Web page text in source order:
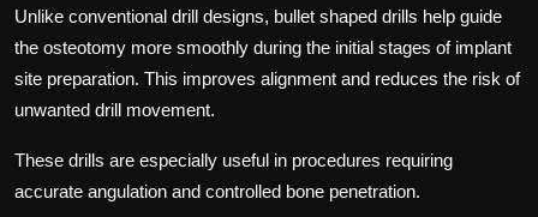
Unlike conventional drill designs, bullet shaped drills help guide
the osteotomy more smoothly during the initial stages of implant
site preparation. This improves alignment and reduces the risk of
unwanted drill movement.
These drills are especially useful in procedures requiring
accurate angulation and controlled bone penetration.